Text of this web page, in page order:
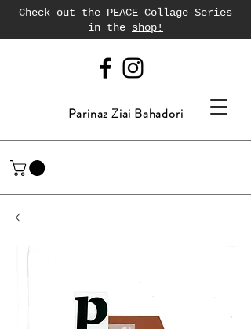
Check out the PEACE Collage Series
in the shop!
Parinaz Ziai Bahadori